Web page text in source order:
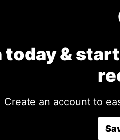
today &
Create an account to